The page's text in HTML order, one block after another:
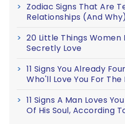
Zodiac Signs That Are
Relationships (And
20 Little Things Women
Secretly Love
11 Signs You Already
Who'll Love You For The
11 Signs A Man Loves
Of His Soul, According